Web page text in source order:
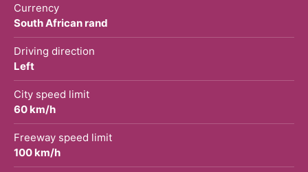
Currency
South African rand
Driving direction
Left
City speed limit
60 km/h
Freeway speed limit
100 km/h